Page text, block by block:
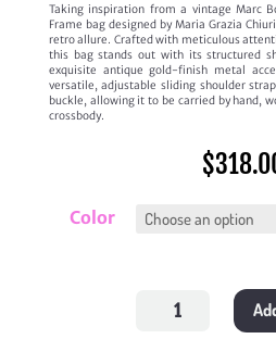
Taking inspiration from a vintage Marc
Frame bag designed by Maria Grazia
retro allure. Crafted with meticulous
this bag stands out with its structured
exquisite antique gold-finish metal
versatile, adjustable sliding shoulder
buckle, allowing it to be carried by hand,
crossbody.
$
Color